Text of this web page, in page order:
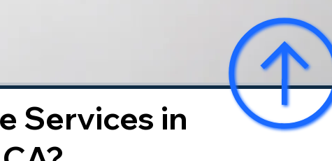
Services in